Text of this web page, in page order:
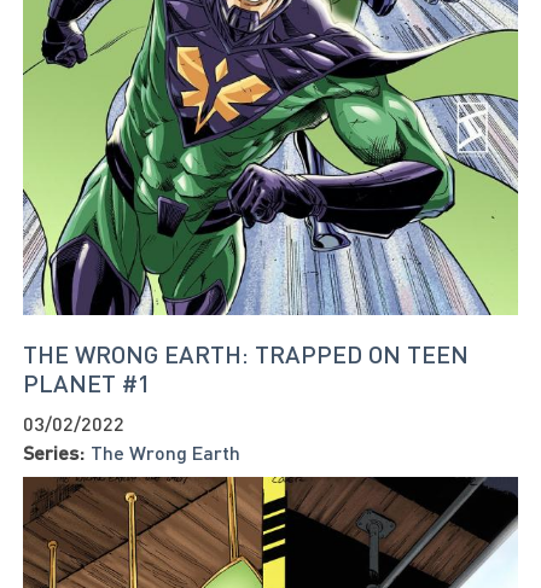
THE WRONG EARTH: TRAPPED ON TEEN
PLANET #1
03/02/2022
Series: The Wrong Earth